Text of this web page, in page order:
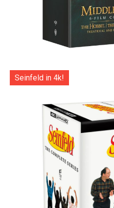
Seinfeld in 4k!